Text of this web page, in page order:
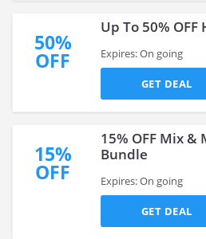
50%
OFF
Up To 50% OFF
Expires: On going
GET DEAL
15%
OFF
15% OFF Mix
Bundle
Expires: On going
GET DEAL